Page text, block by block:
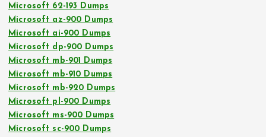
Microsoft 62-193 Dumps
Microsoft az-900 Dumps
Microsoft ai-900 Dumps
Microsoft dp-900 Dumps
Microsoft mb-901 Dumps
Microsoft mb-910 Dumps
Microsoft mb-920 Dumps
Microsoft pl-900 Dumps
Microsoft ms-900 Dumps
Microsoft sc-900 Dumps